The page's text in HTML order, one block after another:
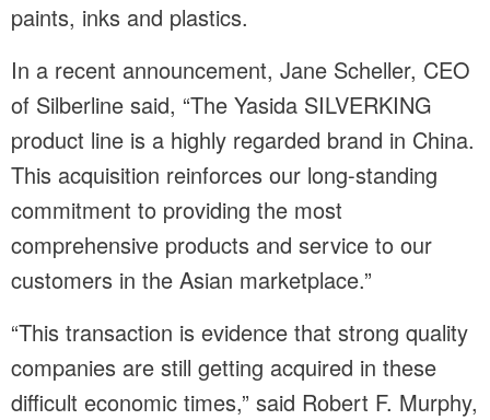
paints, inks and plastics.
In a recent announcement, Jane Scheller, CEO
of Silberline said, “The Yasida SILVERKING
product line is a highly regarded brand in China.
This acquisition reinforces our long-standing
commitment to providing the most
comprehensive products and service to our
customers in the Asian marketplace.”
“This transaction is evidence that strong quality
companies are still getting acquired in these
difficult economic times,” said Robert F. Murphy,